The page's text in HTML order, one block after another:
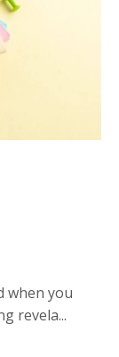
when you
revela...